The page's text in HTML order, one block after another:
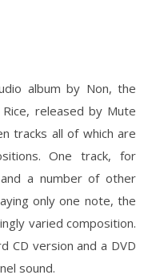
album by Non, the
released by Mute
tracks all of which are
One track, for
a number of other
only one note, the
varied composition.
CD version and a DVD
sound.